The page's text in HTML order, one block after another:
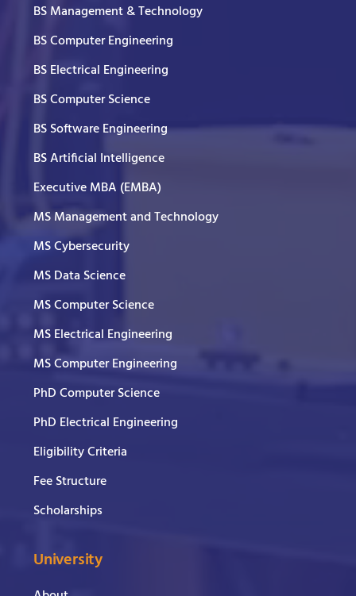
BS Management & Technology
BS Computer Engineering
BS Electrical Engineering
BS Computer Science
BS Software Engineering
BS Artificial Intelligence
Executive MBA (EMBA)
MS Management and Technology
MS Cybersecurity
MS Data Science
MS Computer Science
MS Electrical Engineering
MS Computer Engineering
PhD Computer Science
PhD Electrical Engineering
Eligibility Criteria
Fee Structure
Scholarships
University